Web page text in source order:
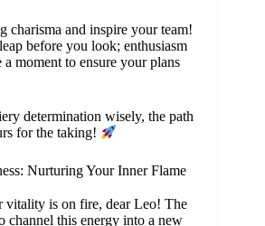
charisma and inspire your team!
before you look; enthusiasm
moment to ensure your plans
determination wisely, the path
for the taking!
Nurturing Your Inner Flame
vitality is on fire, dear Leo! The
channel this energy into a new